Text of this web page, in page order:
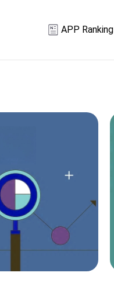
APP Ranking